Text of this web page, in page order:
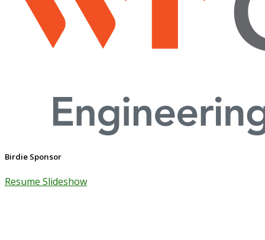
Birdie Sponsor
Resume Slideshow